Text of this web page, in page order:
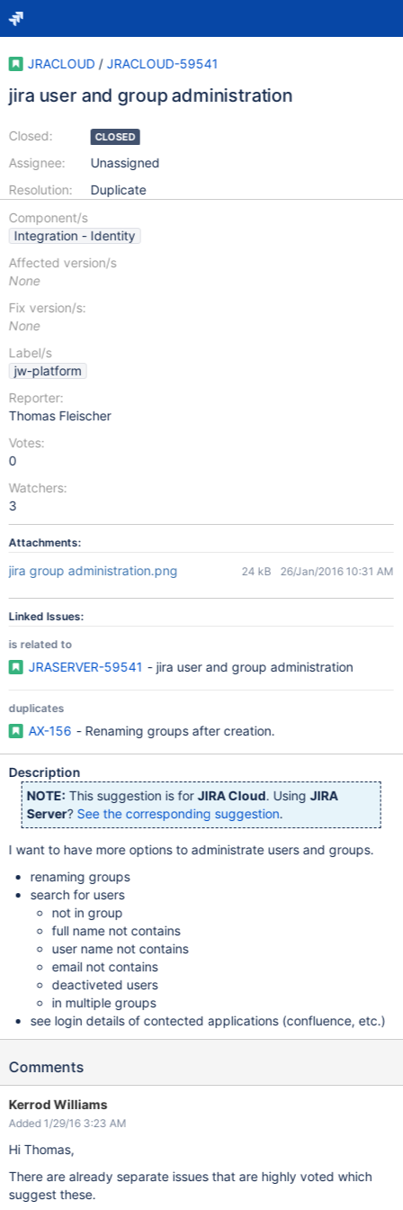
JRACLOUD / JRACLOUD-59541
jira user and group administration
Closed:
Assignee:
Resolution:
CLOSED
Unassigned
Duplicate
Component/s
Integration - Identity
Affected version/s
None
Fix version/s:
None
Label/s
jw-platform
Reporter:
Thomas Fleischer
Votes:
0
Watchers:
3
Attachments:
jira group administration.png 24 kB 26/Jan/2016 10:31 AM
Linked Issues:
is related to
JRASERVER-59541 - jira user and group administration
duplicates
AX-156 - Renaming groups after creation.
Description
NOTE: This suggestion is forJIRA Cloud. UsingJIRA
Server? See the corresponding suggestion.
I want to have more options to administrate users and groups.
renaming groups
search for users
not in group
full name not contains
user name not contains
email not contains
deactiveted users
in multiple groups
see login details of contected applications (confluence, etc.)
Comments
Kerrod Williams
Added 1/29/16 3:23 AM
Hi Thomas,
There are already separate issues that are highly voted which
suggest these.